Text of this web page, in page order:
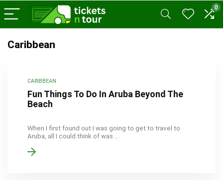
0
Caribbean
CARIBBEAN
Fun Things To Do In Aruba Beyond The
Beach
When I first found out I was going to get to travel to
Aruba, all I could think of was ...